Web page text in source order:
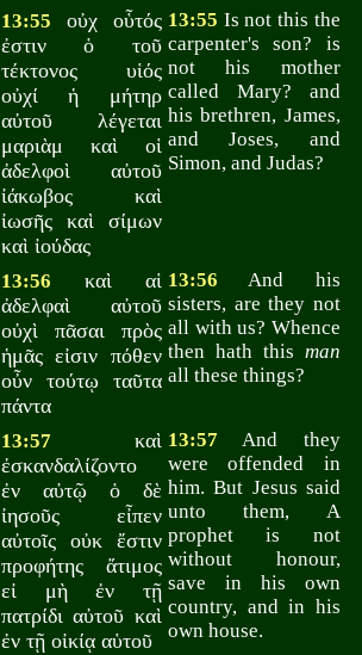
13:55 οὐχ οὗτός
ἐστιν ὁ τοῦ
τέκτονος υἱός
οὐχί ἡ μήτηρ
αὐτοῦ λέγεται
μαριὰμ καὶ οἱ
ἀδελφοὶ αὐτοῦ
ἰάκωβος καὶ
ἰωσῆς καὶ σίμων
καὶ ἰούδας
13:55 Is not this the
carpenter's son? is
not his mother
called Mary? and
his brethren, James,
and Joses, and
Simon, and Judas?
13:56 καὶ αἱ
ἀδελφαὶ αὐτοῦ
οὐχὶ πᾶσαι πρὸς
ἡμᾶς εἰσιν πόθεν
οὖν τούτῳ ταῦτα
πάντα
13:56 And his
sisters, are they not
all with us? Whence
then hath this man
all these things?
13:57 καὶ
ἐσκανδαλίζοντο
ἐν αὐτῷ ὁ δὲ
ἰησοῦς εἶπεν
αὐτοῖς οὐκ ἔστιν
προφήτης ἄτιμος
εἰ μὴ ἐν τῇ
πατρίδι αὐτοῦ καὶ
ἐν τῇ οἰκίᾳ αὑτοῦ
13:57 And they
were offended in
him. But Jesus said
unto them, A
prophet is not
without honour,
save in his own
country, and in his
own house.